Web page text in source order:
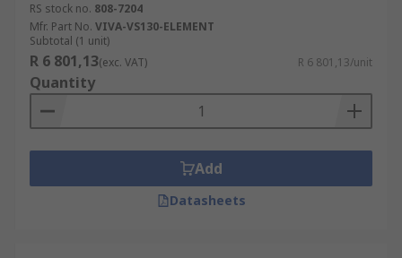
RS stock no. 808-7204
Mfr. Part No. VIVA-VS130-ELEMENT
Subtotal (1 unit)
R 6 801,13(exc. VAT) R 6 801,13/unit
Quantity
Add
Datasheets